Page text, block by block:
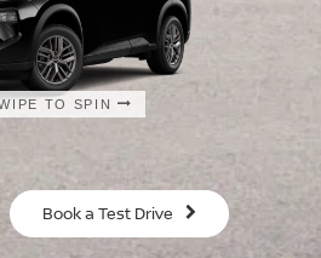
TO SPIN
TO SPIN
SV
Book a Test Drive